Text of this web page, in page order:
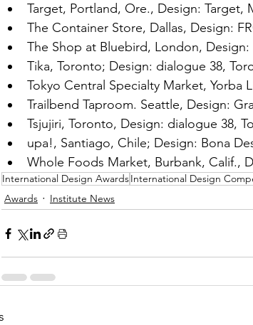
Target, Portland, Ore., Design: Target,
The Container Store, Dallas, Design:
The Shop at Bluebird, London,
Tika, Toronto; Design: dialogue 38,
Tokyo Central Specialty Market, Yorba
Trailbend Taproom. Seattle, Design:
Tsjujiri, Toronto, Design: dialogue 38,
upa!, Santiago, Chile; Design: Bona
Whole Foods Market, Burbank, Calif.,
International Design AwardsInternational Design
Awards
Institute News